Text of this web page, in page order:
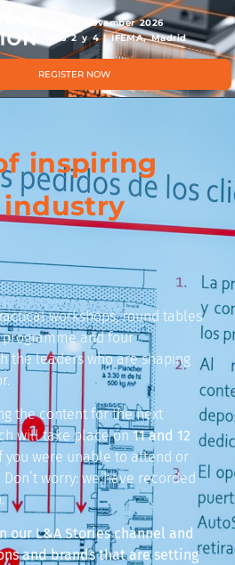
11 & 12 November 2026
Hals 2 y 4 | IFEMA, Madrid
REGISTER NOW
inspiring
workshops, round tables
programme and four
the leaders who are shaping
the content for the next
will take place on11 and 12
you were unable to attend or
worry: we have recorded
our L&A Stories channel and
and brands that are setting